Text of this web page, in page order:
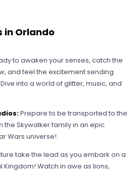
in Orlando
to awaken your senses, catch the
and feel the excitement sending
into a world of glitter, music, and
Prepare to be transported to the
the Skywalker family in an epic
Wars universe!
take the lead as you embark on a
Watch in awe as lions,